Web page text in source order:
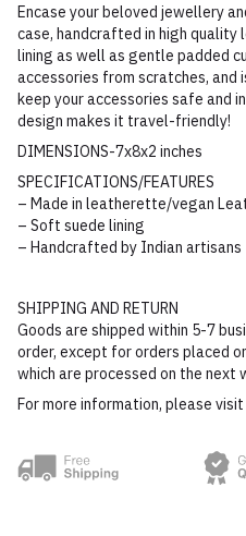
Encase your beloved jewellery
case, handcrafted in high
lining as well as gentle padded
accessories from scratches, and
keep your accessories safe and
design makes it travel-friendly!
DIMENSIONS-7x8x2 inches
SPECIFICATIONS/FEATURES
– Made in leatherette/vegan
– Soft suede lining
– Handcrafted by Indian artisans
SHIPPING AND RETURN
Goods are shipped within 5-7
order, except for orders placed
which are processed on the next
For more information, please